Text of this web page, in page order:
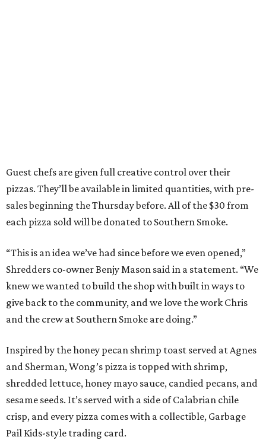
Guest chefs are given full creative control over their
pizzas. They’ll be available in limited quantities, with pre-
sales beginning the Thursday before. All of the $30 from
each pizza sold will be donated to Southern Smoke.
“This is an idea we’ve had since before we even opened,”
Shredders co-owner Benjy Mason said in a statement. “We
knew we wanted to build the shop with built in ways to
give back to the community, and we love the work Chris
and the crew at Southern Smoke are doing.”
Inspired by the honey pecan shrimp toast served at Agnes
and Sherman, Wong’s pizza is topped with shrimp,
shredded lettuce, honey mayo sauce, candied pecans, and
sesame seeds. It’s served with a side of Calabrian chile
crisp, and every pizza comes with a collectible, Garbage
Pail Kids-style trading card.